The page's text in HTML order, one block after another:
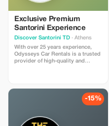
Exclusive Premium
Santorini Experience
Discover Santorini TD · Athens
With over 25 years experience,
Odysseys Car Rentals is a trusted
provider of high-quality and
it comes to car and bike rentals
only Odysseys Car Rentals can
assure you a trouble free holiday.
bikes will take you as far as your
destination. And don't forget, we
-15%